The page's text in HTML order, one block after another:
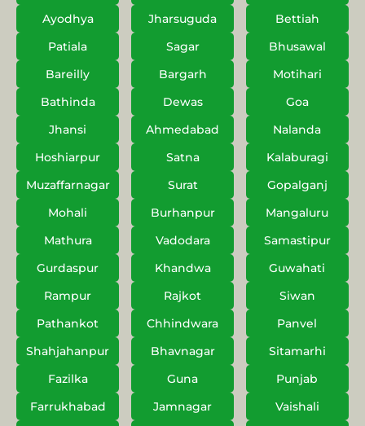
Ayodhya
Jharsuguda
Bettiah
Patiala
Sagar
Bhusawal
Bareilly
Bargarh
Motihari
Bathinda
Dewas
Goa
Jhansi
Ahmedabad
Nalanda
Hoshiarpur
Satna
Kalaburagi
Muzaffarnagar
Surat
Gopalganj
Mohali
Burhanpur
Mangaluru
Mathura
Vadodara
Samastipur
Gurdaspur
Khandwa
Guwahati
Rampur
Rajkot
Siwan
Pathankot
Chhindwara
Panvel
Shahjahanpur
Bhavnagar
Sitamarhi
Fazilka
Guna
Punjab
Farrukhabad
Jamnagar
Vaishali